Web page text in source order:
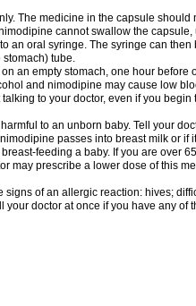
The medicine in the capsule
cannot swallow the
an oral syringe. The syringe can
tube.
an empty stomach, one hour before
and nimodipine may cause low
to your doctor, even if you begin
to an unborn baby. Tell your
passes into breast milk or if
feeding a baby. If you are over
may prescribe a lower dose of this
of an allergic reaction: hives;
doctor at once if you have any of